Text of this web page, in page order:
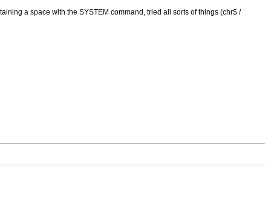
a space with the SYSTEM command, tried all sorts of things (chr$ /